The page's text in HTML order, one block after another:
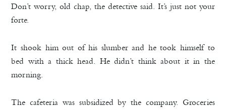
Don’t worry, old chap, the detective said. It’s just not your
forte.
It shook him out of his slumber and he took himself to
bed with a thick head. He didn’t think about it in the
morning.
The cafeteria was subsidized by the company. Groceries